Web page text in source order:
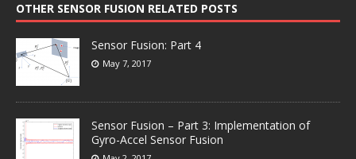
OTHER SENSOR FUSION RELATED POSTS
Sensor Fusion: Part 4
May 7, 2017
Sensor Fusion – Part 3: Implementation of
Gyro-Accel Sensor Fusion